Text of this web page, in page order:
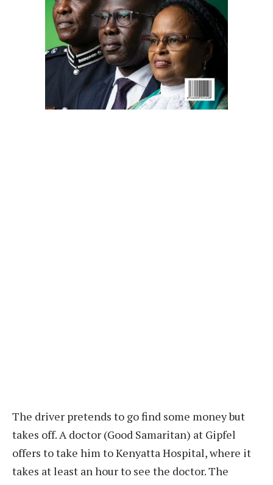
The driver pretends to go find some money but
takes off. A doctor (Good Samaritan) at Gipfel
offers to take him to Kenyatta Hospital, where it
takes at least an hour to see the doctor. The